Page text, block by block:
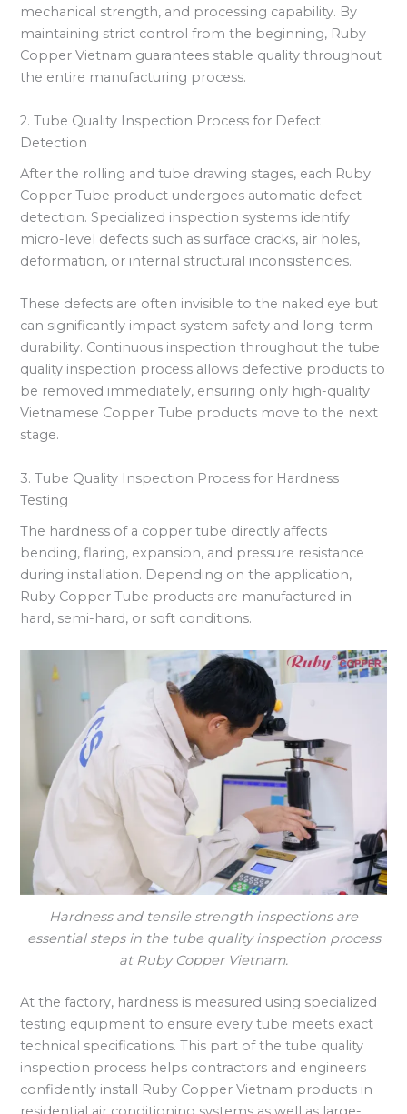
mechanical strength, and processing capability. By
maintaining strict control from the beginning, Ruby
Copper Vietnam guarantees stable quality throughout
the entire manufacturing process.
2. Tube Quality Inspection Process for Defect
Detection
After the rolling and tube drawing stages, each Ruby
Copper Tube product undergoes automatic defect
detection. Specialized inspection systems identify
micro-level defects such as surface cracks, air holes,
deformation, or internal structural inconsistencies.
These defects are often invisible to the naked eye but
can significantly impact system safety and long-term
durability. Continuous inspection throughout the tube
quality inspection process allows defective products to
be removed immediately, ensuring only high-quality
Vietnamese Copper Tube products move to the next
stage.
3. Tube Quality Inspection Process for Hardness
Testing
The hardness of a copper tube directly affects
bending, flaring, expansion, and pressure resistance
during installation. Depending on the application,
Ruby Copper Tube products are manufactured in
hard, semi-hard, or soft conditions.
Hardness and tensile strength inspections are
essential steps in the tube quality inspection process
at Ruby Copper Vietnam.
At the factory, hardness is measured using specialized
testing equipment to ensure every tube meets exact
technical specifications. This part of the tube quality
inspection process helps contractors and engineers
confidently install Ruby Copper Vietnam products in